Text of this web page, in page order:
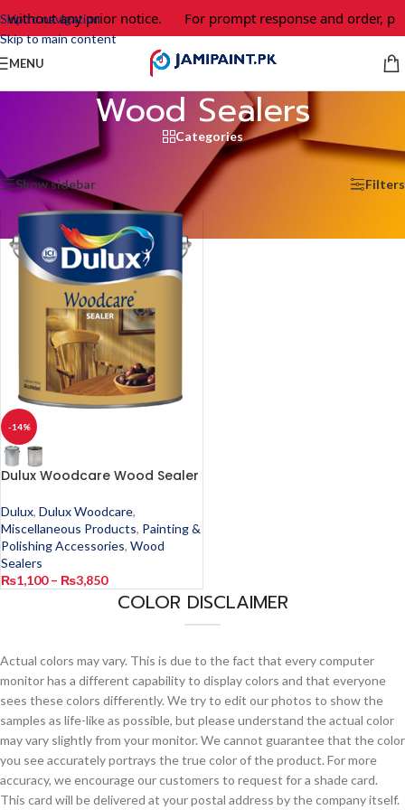
Skip to navigation
Skip to main content
without any prior notice. For prompt response and order,
MENU
Wood Sealers
Categories
Wood Sealers Showing the single result
Show sidebar Filters
-14%
Dulux Woodcare Wood Sealer
Dulux, Dulux Woodcare,
Miscellaneous Products, Painting &
Polishing Accessories, Wood
Sealers
₨1,100 – ₨3,850
COLOR DISCLAIMER
Actual colors may vary. This is due to the fact that every computer
monitor has a different capability to display colors and that everyone
sees these colors differently. We try to edit our photos to show the
samples as life-like as possible, but please understand the actual color
may vary slightly from your monitor. We cannot guarantee that the color
you see accurately portrays the true color of the product. For more
accuracy, we encourage our customers to request for a shade card.
This card will be delivered at your postal address by the company itself.